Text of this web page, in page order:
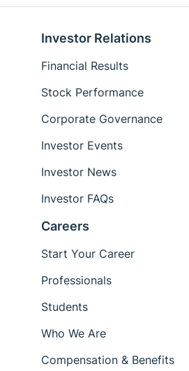
Investor Relations
Financial Results
Stock Performance
Corporate Governance
Investor Events
Investor News
Investor FAQs
Careers
Start Your Career
Professionals
Students
Who We Are
Compensation & Benefits